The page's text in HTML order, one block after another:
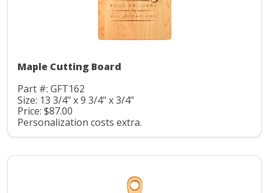
Maple Cutting Board
Part #: GFT162
Size: 13 3/4" x 9 3/4" x 3/4"
Price: $87.00
Personalization costs extra.